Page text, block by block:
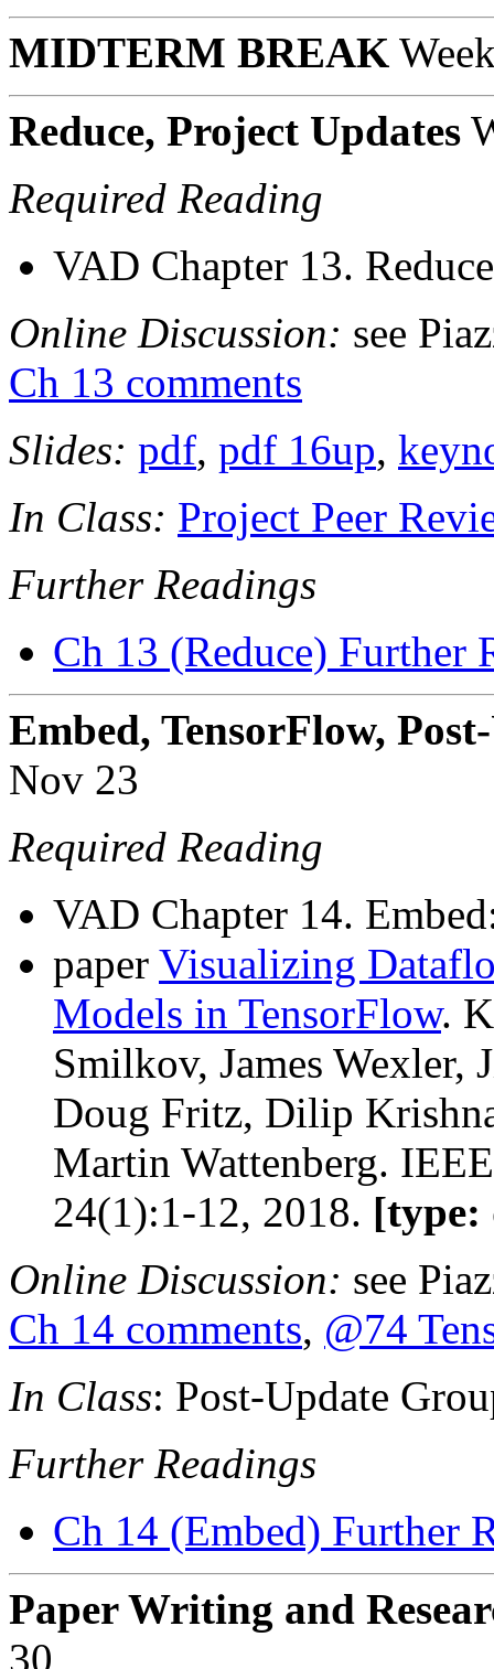
MIDTERM BREAK
Reduce, Project Updates
Required Reading
VAD Chapter 13.
Online Discussion: see
Ch 13 comments
Slides: pdf, pdf 16up,
In Class: Project Peer
Further Readings
Ch 13 (Reduce) Further
Embed, TensorFlow,
Nov 23
Required Reading
VAD Chapter 14.
paper Visualizing
Models in TensorFlow.
Smilkov, James Wexler,
Doug Fritz, Dilip
Martin Wattenberg.
24(1):1-12, 2018. [type:
Online Discussion: see
Ch 14 comments, @74
In Class: Post-Update
Further Readings
Ch 14 (Embed) Further
Paper Writing and
30